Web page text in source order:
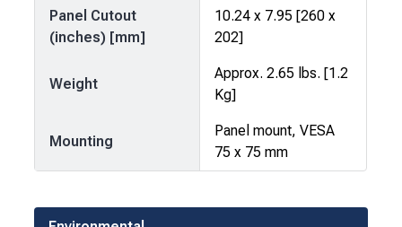
Panel Cutout
(inches) [mm]
10.24 x 7.95 [260 x
202]
Weight
Approx. 2.65 lbs. [1.2
Kg]
Mounting
Panel mount, VESA
75 x 75 mm